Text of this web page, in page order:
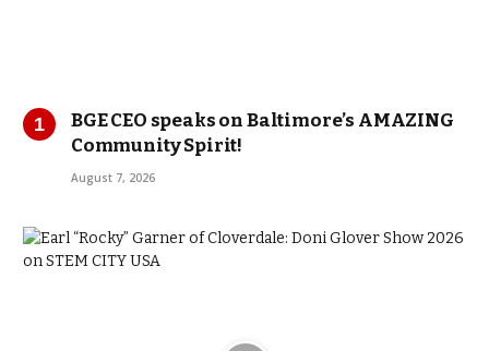
BGE CEO speaks on Baltimore’s AMAZING
Community Spirit!
August 7, 2026